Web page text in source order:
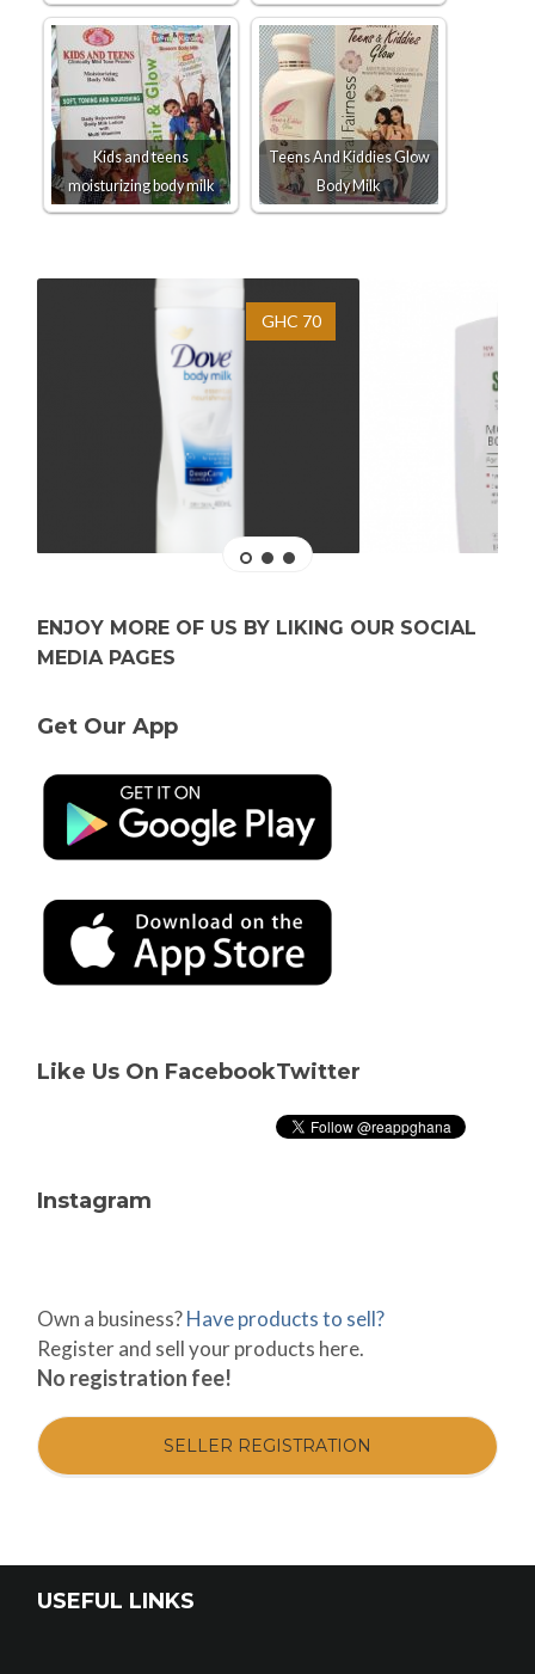
Kids and teens
moisturizing body milk
Teens And Kiddies Glow
Body Milk
GHC 70
ENJOY MORE OF US BY LIKING OUR SOCIAL
MEDIA PAGES
Get Our App
Like Us On FacebookTwitter
Instagram
Own a business?Have products to sell?
Register and sell your products here.
No registration fee!
SELLER REGISTRATION
USEFUL LINKS